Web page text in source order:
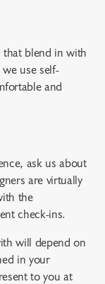
that blend in with
use self-
and
ask us about
are virtually
the
check-ins.
will depend on
in your
to you at